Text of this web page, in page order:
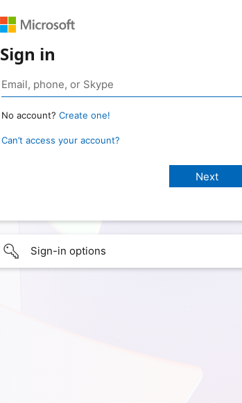
Sign in
No account? Create one!
Can’t access your account?
Sign-in options